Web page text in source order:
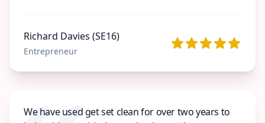
Richard Davies (SE16)
Entrepreneur
We have used get set clean for over two years to